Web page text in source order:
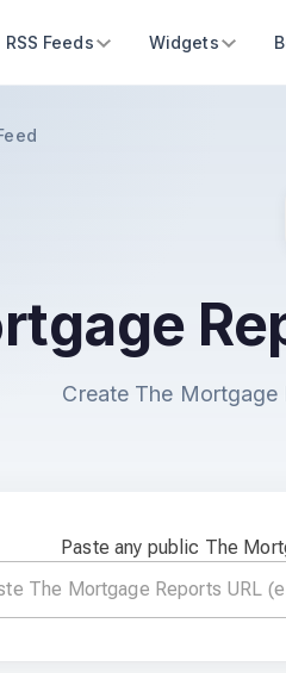
RSS Feeds Widgets
Create The Mortgage
Paste any public The